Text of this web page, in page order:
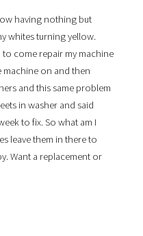
having nothing but
whites turning yellow.
to come repair my machine
on and then
and this same problem
in washer and said
to fix. So what am I
leave them in there to
Want a replacement or